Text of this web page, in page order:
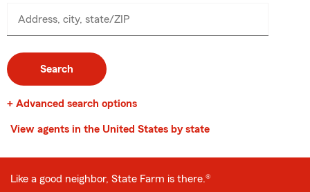
Address, city, state/ZIP
Search
+ Advanced search options
View agents in the United States by state
Like a good neighbor, State Farm is there.®